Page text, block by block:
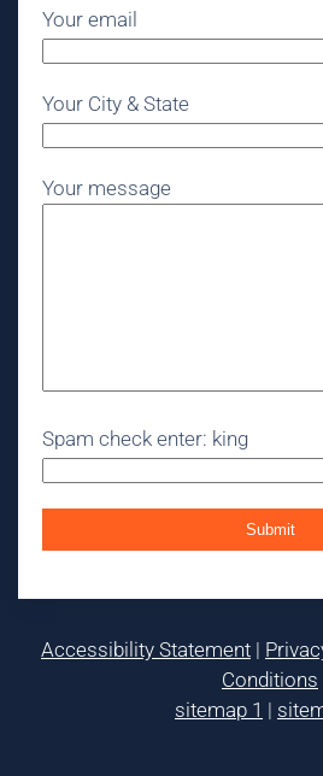
Your email
Your City & State
Your message
Spam check enter: king
Accessibility Statement |
Conditions
sitemap 1 |